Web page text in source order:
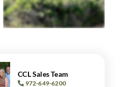
CCL Sales Team
972-649-6200